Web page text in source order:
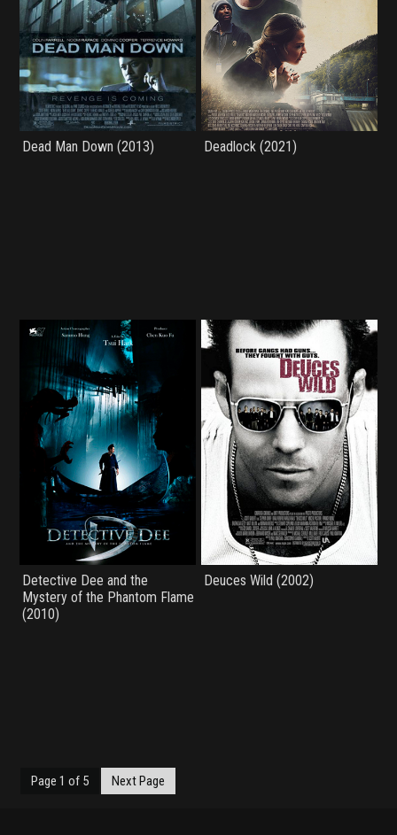
Dead Man Down (2013) Deadlock (2021)
Detective Dee and the
Mystery of the Phantom Flame
(2010)
Deuces Wild (2002)
Page 1 of 5 Next Page